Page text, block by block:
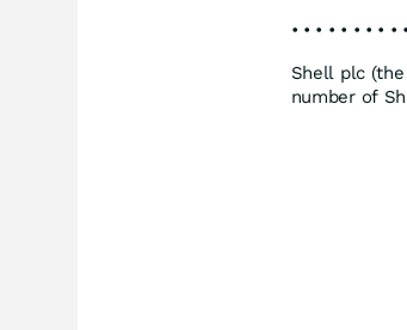
• • • • • • • • •
Shell plc
number of